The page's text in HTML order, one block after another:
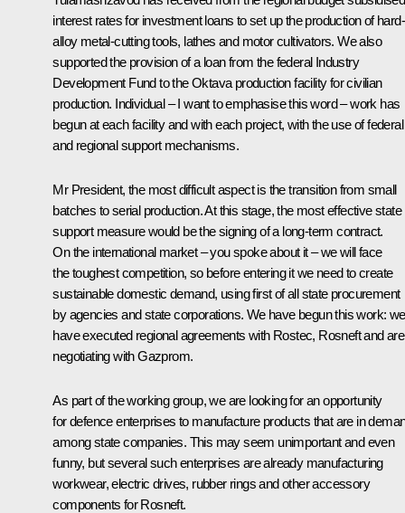
interest rates for investment loans to set up the production of hard-
alloy metal-cutting tools, lathes and motor cultivators. We also
supported the provision of a loan from the federal Industry
Development Fund to the Oktava production facility for civilian
production. Individual – I want to emphasise this word – work has
begun at each facility and with each project, with the use of federal
and regional support mechanisms.
Mr President, the most difficult aspect is the transition from small
batches to serial production. At this stage, the most effective state
support measure would be the signing of a long-term contract.
On the international market – you spoke about it – we will face
the toughest competition, so before entering it we need to create
sustainable domestic demand, using first of all state procurement
by agencies and state corporations. We have begun this work: we
have executed regional agreements with Rostec, Rosneft and are
negotiating with Gazprom.
As part of the working group, we are looking for an opportunity
for defence enterprises to manufacture products that are in
among state companies. This may seem unimportant and even
funny, but several such enterprises are already manufacturing
workwear, electric drives, rubber rings and other accessory
components for Rosneft.